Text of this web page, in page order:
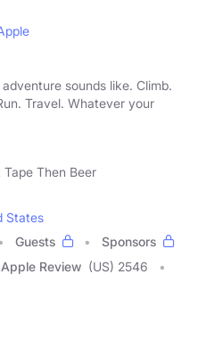
sounds like. Climb.
Travel. Whatever your
Tape Then Beer
States
Guests
Sponsors
Apple Review (US) 2546